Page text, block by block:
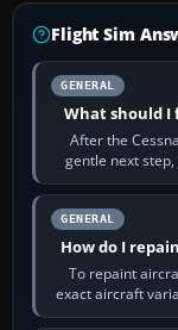
Flight Sim
GENERAL
What should I
After the
gentle next
GENERAL
How do I
To repaint
exact aircraft